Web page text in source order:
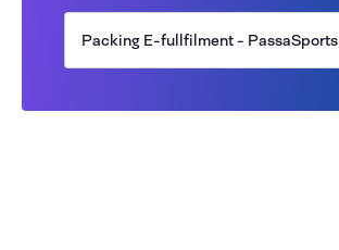
Packing E-fullfilment - PassaSports